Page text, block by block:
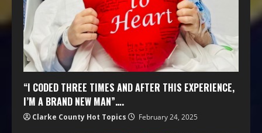
“I CODED THREE TIMES AND AFTER THIS EXPERIENCE,
I’M A BRAND NEW MAN”….
Clarke County Hot Topics February 24, 2025